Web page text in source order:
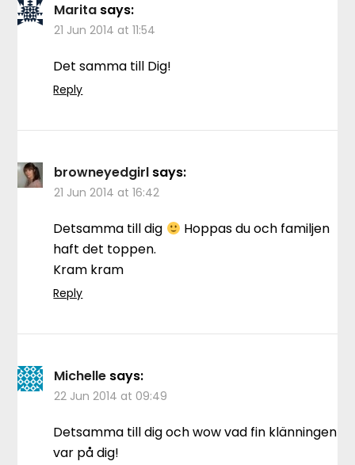
Marita says:
21 Jun 2014 at 11:54
Det samma till Dig!
Reply
browneyedgirl says:
21 Jun 2014 at 16:42
Detsamma till dig
Hoppas du och familjen
haft det toppen.
Kram kram
Reply
Michelle says:
22 Jun 2014 at 09:49
Detsamma till dig och wow vad fin klänningen
var på dig!